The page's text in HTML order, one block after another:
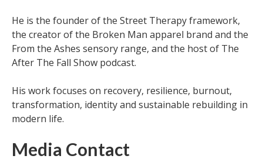
He is the founder of the Street Therapy framework,
the creator of the Broken Man apparel brand and the
From the Ashes sensory range, and the host of The
After The Fall Show podcast.
His work focuses on recovery, resilience, burnout,
transformation, identity and sustainable rebuilding in
modern life.
Media Contact